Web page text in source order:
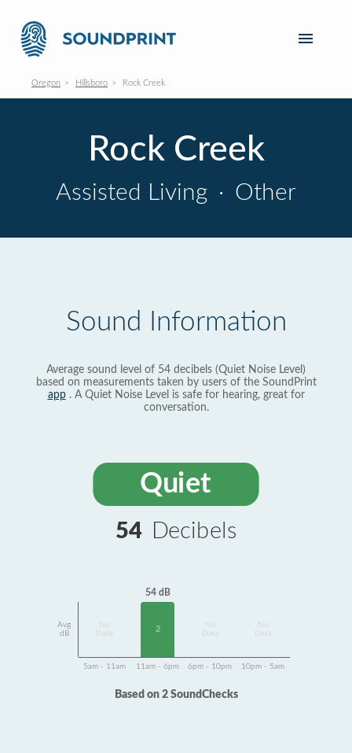
Oregon Hillsboro Rock Creek
Rock Creek
Assisted Living · Other
Sound Information
Average sound level of 54 decibels (Quiet Noise Level)
based on measurements taken by users of the SoundPrint
app. A Quiet Noise Level is safe for hearing, great for
conversation.
Quiet
54 Decibels
Avg
dB
Data
54 dB
2
Data
Data
5am - 11am 11am - 6pm 6pm - 10pm 10pm - 5am
Based on 2 SoundChecks